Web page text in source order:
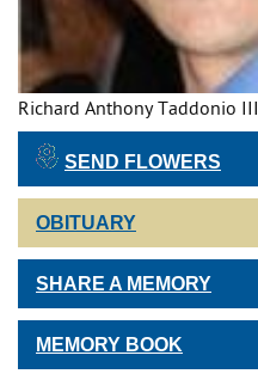
Richard Anthony Taddonio III
SEND FLOWERS
OBITUARY
SHARE A MEMORY
MEMORY BOOK